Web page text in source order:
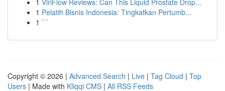
1 ViriFlow Reviews: Can This Liquid Prostate Drop...
1 Pelatih Bisnis Indonesia: Tingkatkan Pertumb...
1 ```
Copyright © 2026 | Advanced Search | Live | Tag Cloud | Top
Users | Made with Kliqqi CMS | All RSS Feeds